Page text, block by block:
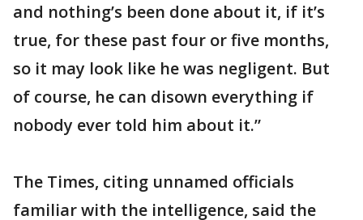
and nothing’s been done about it, if it’s
true, for these past four or five months,
so it may look like he was negligent. But
of course, he can disown everything if
nobody ever told him about it.”
The Times, citing unnamed officials
familiar with the intelligence, said the